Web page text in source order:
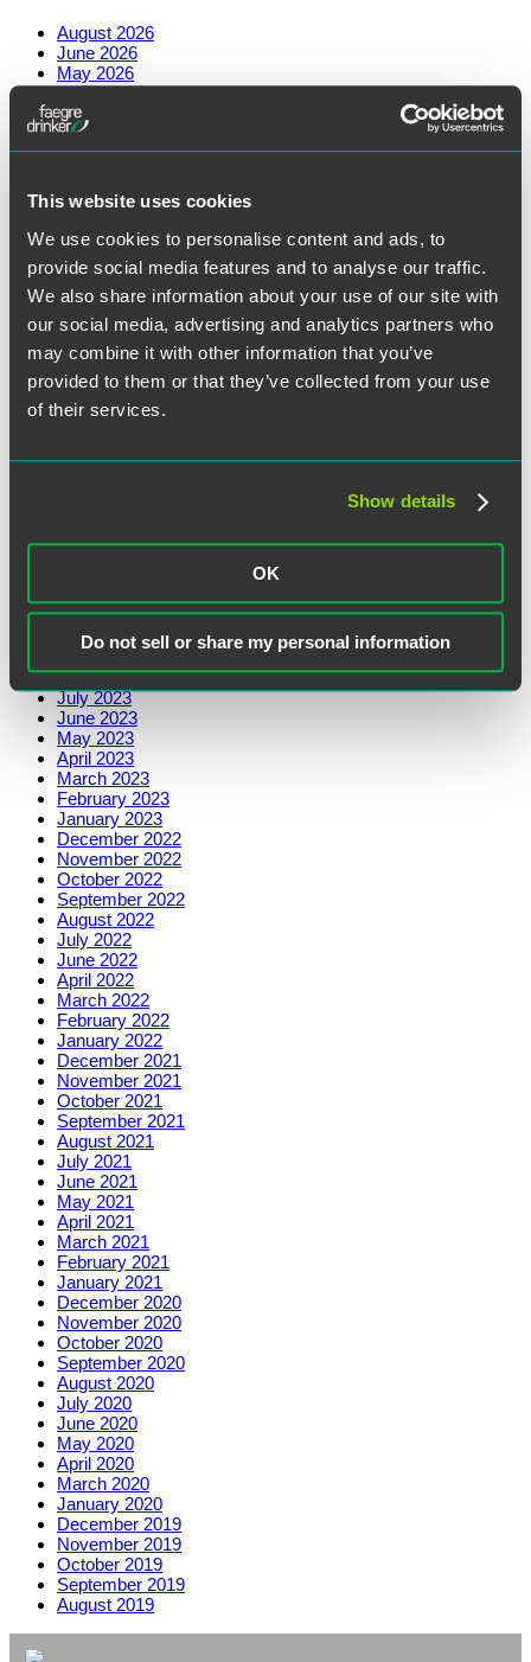
This website uses cookies
We use cookies to personalise content and ads, to
provide social media features and to analyse our traffic.
We also share information about your use of our site with
our social media, advertising and analytics partners who
may combine it with other information that you’ve
provided to them or that they’ve collected from your use
of their services.
Show details
OK
Do not sell or share my personal information
August 2026
June 2026
May 2026
March 2026
February 2026
January 2026
December 2025
October 2025
August 2025
July 2025
May 2025
April 2025
March 2025
February 2025
January 2025
December 2024
October 2024
August 2024
December 2023
November 2023
October 2023
August 2023
July 2023
June 2023
May 2023
April 2023
March 2023
February 2023
January 2023
December 2022
November 2022
October 2022
September 2022
August 2022
July 2022
June 2022
April 2022
March 2022
February 2022
January 2022
December 2021
November 2021
October 2021
September 2021
August 2021
July 2021
June 2021
May 2021
April 2021
March 2021
February 2021
January 2021
December 2020
November 2020
October 2020
September 2020
August 2020
July 2020
June 2020
May 2020
April 2020
March 2020
January 2020
December 2019
November 2019
October 2019
September 2019
August 2019